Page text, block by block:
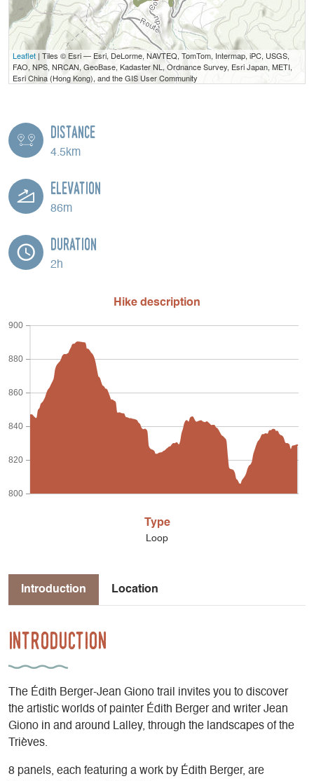
Leaflet | Tiles © Esri — Esri, DeLorme, NAVTEQ, TomTom, Intermap, iPC, USGS,
FAO, NPS, NRCAN, GeoBase, Kadaster NL, Ordnance Survey, Esri Japan, METI,
Esri China (Hong Kong), and the GIS User Community
Distance
4.5km
Elevation
86m
Duration
2h
Hike description
800
820
840
860
880
900
Type
Loop
Introduction Location
Introduction
The Édith Berger-Jean Giono trail invites you to discover
the artistic worlds of painter Édith Berger and writer Jean
Giono in and around Lalley, through the landscapes of the
Trièves.
8 panels, each featuring a work by Édith Berger, are